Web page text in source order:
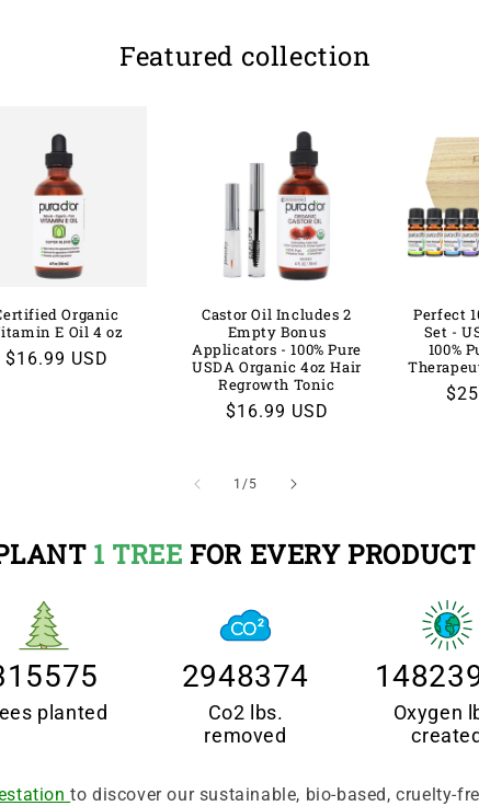
Featured collection
Organic
E Oil 4 oz
Regular
$16.99 USD
Castor Oil Includes 2
Empty Bonus
Applicators - 100% Pure
USDA Organic 4oz Hair
Regrowth Tonic
Regular
$16.99 USD
Perfect
Set -
100%
1/of
5
1 TREE FOR EVERY
planted
2948374
Co2 lbs.
removed
Oxygen
to discover our sustainable, bio-based, cruelty-